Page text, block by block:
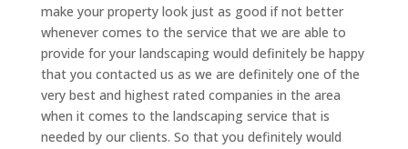
make your property look just as good if not better
whenever comes to the service that we are able to
provide for your landscaping would definitely be happy
that you contacted us as we are definitely one of the
very best and highest rated companies in the area
when it comes to the landscaping service that is
needed by our clients. So that you definitely would